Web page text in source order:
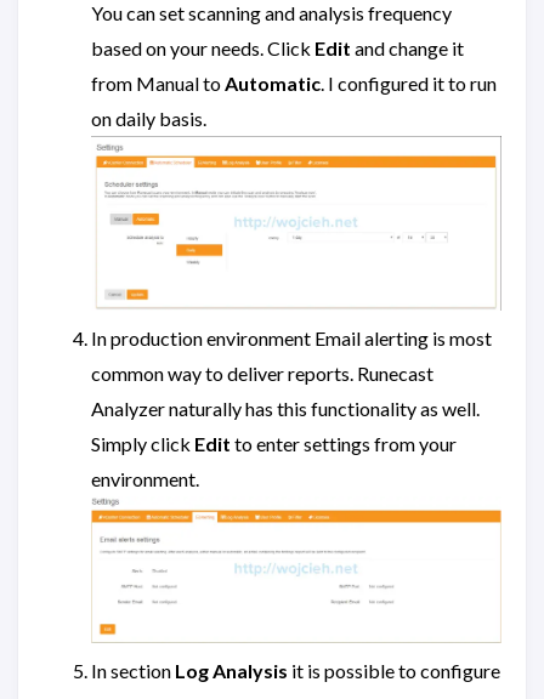
You can set scanning and analysis frequency
based on your needs. Click Edit and change it
from Manual toAutomatic. I configured it to run
on daily basis.
In production environment Email alerting is most
common way to deliver reports. Runecast
Analyzer naturally has this functionality as well.
Simply click Edit to enter settings from your
environment.
In section Log Analysis it is possible to configure